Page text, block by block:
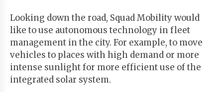
Looking down the road, Squad Mobility would
like to use autonomous technology in fleet
management in the city. For example, to move
vehicles to places with high demand or more
intense sunlight for more efficient use of the
integrated solar system.